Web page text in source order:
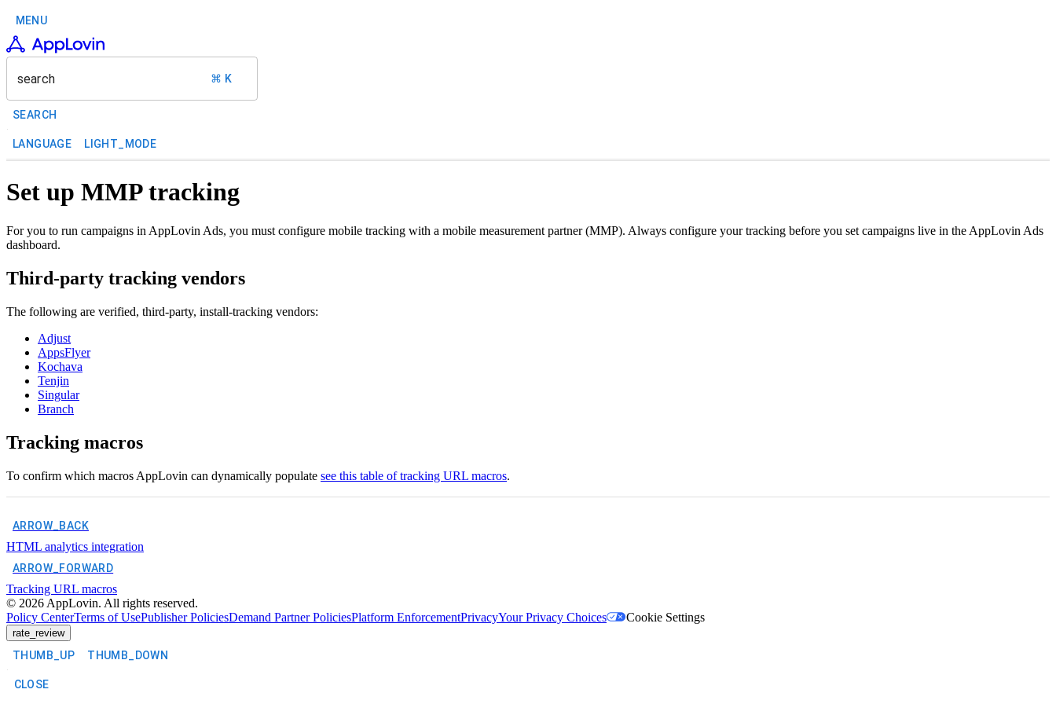
MENU
search ⌘ K
SEARCH
LANGUAGE LIGHT_MODE
Set up MMP tracking
For you to run campaigns in AppLovin Ads, you must configure mobile tracking with a mobile measurement partner (MMP). Always configure your tracking before you set campaigns live in the AppLovin Ads
dashboard.
Third-party tracking vendors
The following are verified, third-party, install-tracking vendors:
Adjust
AppsFlyer
Kochava
Tenjin
Singular
Branch
Tracking macros
To confirm which macros AppLovin can dynamically populate see this table of tracking URL macros.
ARROW_BACK
HTML analytics integration
ARROW_FORWARD
Tracking URL macros
© 2026 AppLovin. All rights reserved.
Policy CenterTerms of UsePublisher PoliciesDemand Partner PoliciesPlatform EnforcementPrivacyYour Privacy Choices Cookie Settings
rate_review
THUMB_UP THUMB_DOWN
CLOSE